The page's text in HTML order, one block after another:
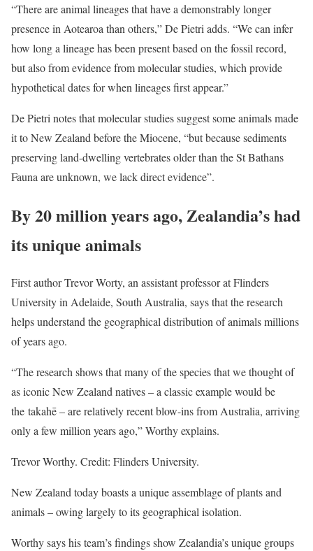
“There are animal lineages that have a demonstrably longer
presence in Aotearoa than others,” De Pietri adds. “We can infer
how long a lineage has been present based on the fossil record,
but also from evidence from molecular studies, which provide
hypothetical dates for when lineages first appear.”
De Pietri notes that molecular studies suggest some animals made
it to New Zealand before the Miocene, “but because sediments
preserving land-dwelling vertebrates older than the St Bathans
Fauna are unknown, we lack direct evidence”.
By 20 million years ago, Zealandia’s had
its unique animals
First author Trevor Worty, an assistant professor at Flinders
University in Adelaide, South Australia, says that the research
helps understand the geographical distribution of animals millions
of years ago.
“The research shows that many of the species that we thought of
as iconic New Zealand natives – a classic example would be
the takahē – are relatively recent blow-ins from Australia, arriving
only a few million years ago,” Worthy explains.
Trevor Worthy. Credit: Flinders University.
New Zealand today boasts a unique assemblage of plants and
animals – owing largely to its geographical isolation.
Worthy says his team’s findings show Zealandia’s unique groups